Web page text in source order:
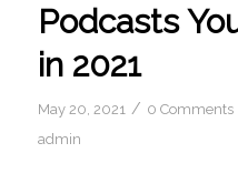
Podcasts
in 2021
May 20, 2021 / 0 Comments
admin